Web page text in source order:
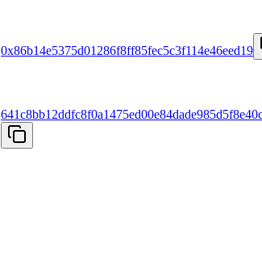
0x86b14e5375d01286f8ff85fec5c3f114e46eed19